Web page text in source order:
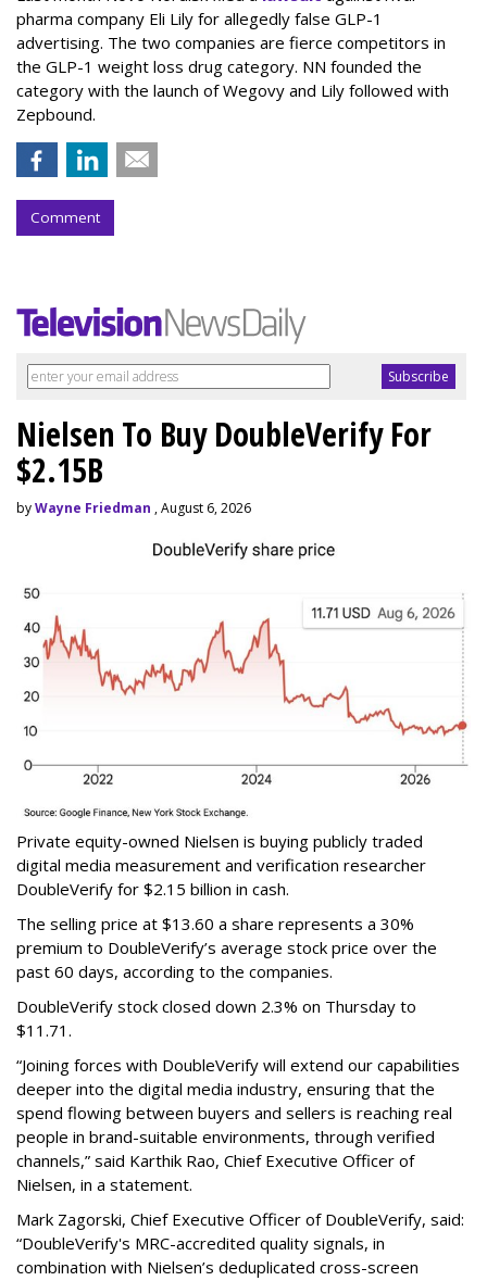
pharma company Eli Lily for allegedly false GLP-1
advertising. The two companies are fierce competitors in
the GLP-1 weight loss drug category. NN founded the
category with the launch of Wegovy and Lily followed with
Zepbound.
Comment
Nielsen To Buy DoubleVerify For
$2.15B
byWayne Friedman , August 6, 2026
Private equity-owned Nielsen is buying publicly traded
digital media measurement and verification researcher
DoubleVerify for $2.15 billion in cash.
The selling price at $13.60 a share represents a 30%
premium to DoubleVerify’s average stock price over the
past 60 days, according to the companies.
DoubleVerify stock closed down 2.3% on Thursday to
$11.71.
“Joining forces with DoubleVerify will extend our capabilities
deeper into the digital media industry, ensuring that the
spend flowing between buyers and sellers is reaching real
people in brand-suitable environments, through verified
channels,” said Karthik Rao, Chief Executive Officer of
Nielsen, in a statement.
Mark Zagorski, Chief Executive Officer of DoubleVerify, said:
“DoubleVerify's MRC-accredited quality signals, in
combination with Nielsen’s deduplicated cross-screen